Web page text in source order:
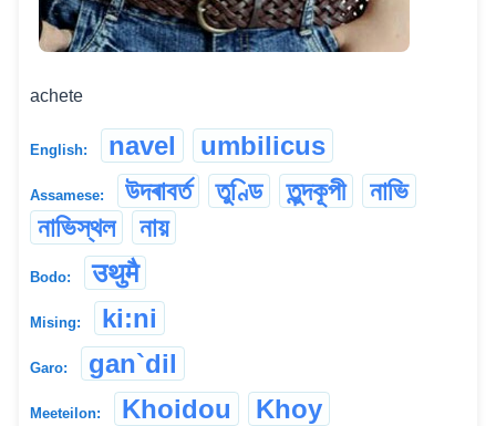
achete
English: navel umbilicus
Assamese: উদৰাবৰ্ত তুণ্ডি তুন্দকূপী
নাভি
নাভিস্থল
নায়
Bodo: उथुमै
Mising: ki:ni
Garo: gan`dil
Meeteilon: Khoidou Khoy